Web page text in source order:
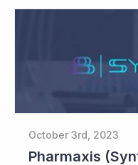
October 3rd, 2023